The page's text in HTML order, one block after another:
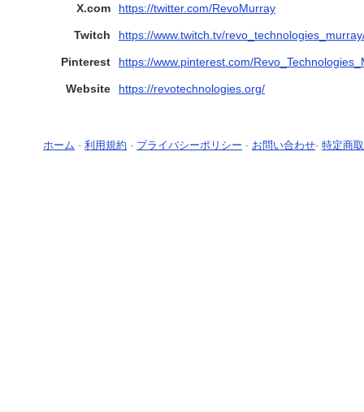
X.com https://twitter.com/RevoMurray
Twitch https://www.twitch.tv/
Pinterest https://www.pinterest.com/
Website https://revotechnologies.org/
ホーム - 利用規約 - プライバシーポリシー - お問い合わせ- 特定商